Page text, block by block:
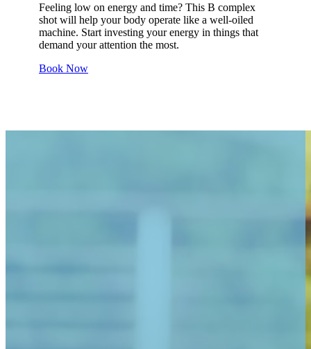
Feeling low on energy and time? This B complex
shot will help your body operate like a well-oiled
machine. Start investing your energy in things that
demand your attention the most.
Book Now